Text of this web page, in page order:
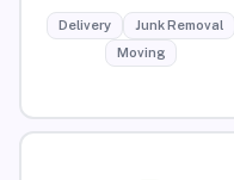
Delivery
Junk Removal
Moving